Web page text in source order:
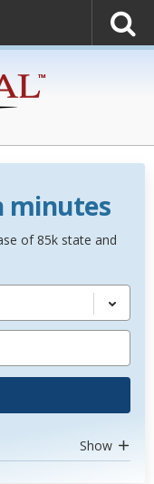
minutes
of 85k state and
Show